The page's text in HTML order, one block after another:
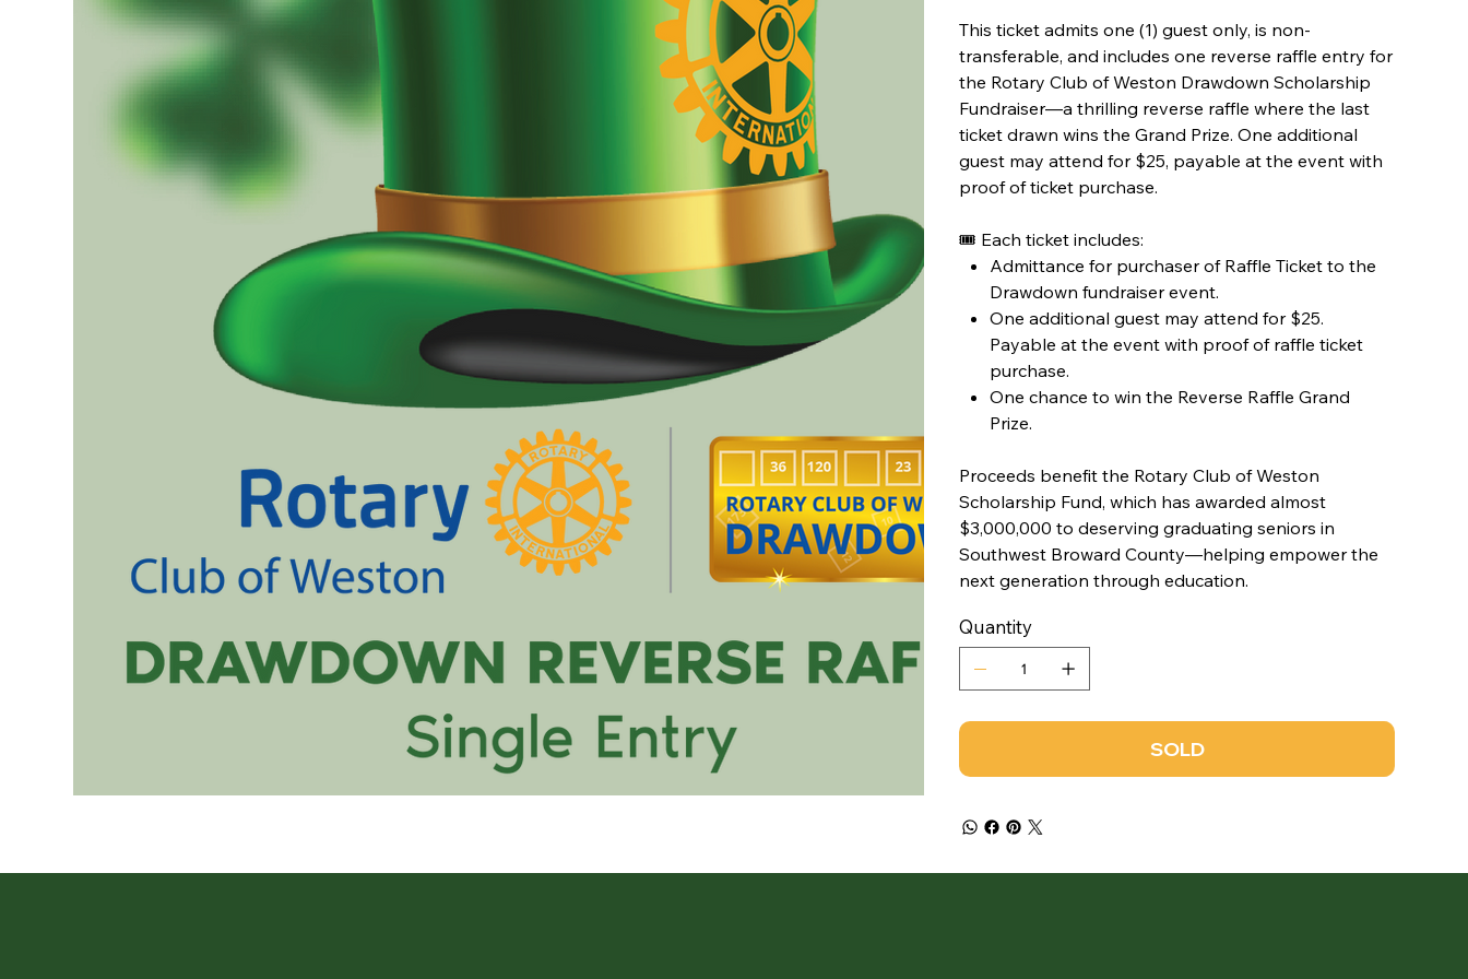
This ticket admits one (1) guest only, is non-
transferable, and includes one reverse raffle entry for
the Rotary Club of Weston Drawdown Scholarship
Fundraiser—a thrilling reverse raffle where the last
ticket drawn wins the Grand Prize. One additional
guest may attend for $25, payable at the event with
proof of ticket purchase.
🎟 Each ticket includes:
Admittance for purchaser of Raffle Ticket to the
Drawdown fundraiser event.
One additional guest may attend for $25.
Payable at the event with proof of raffle ticket
purchase.
One chance to win the Reverse Raffle Grand
Prize.
Proceeds benefit the Rotary Club of Weston
Scholarship Fund, which has awarded almost
$3,000,000 to deserving graduating seniors in
Southwest Broward County—helping empower the
next generation through education.
Quantity
SOLD